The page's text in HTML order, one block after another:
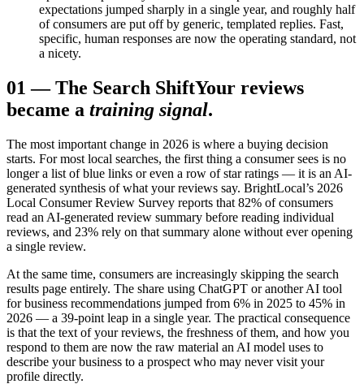
expectations jumped sharply in a single year, and roughly half
of consumers are put off by generic, templated replies. Fast,
specific, human responses are now the operating standard, not
a nicety.
01 —The Search ShiftYour reviews
became a training signal.
The most important change in 2026 is where a buying decision
starts. For most local searches, the first thing a consumer sees is no
longer a list of blue links or even a row of star ratings — it is an AI-
generated synthesis of what your reviews say. BrightLocal’s 2026
Local Consumer Review Survey reports that 82% of consumers
read an AI-generated review summary before reading individual
reviews, and 23% rely on that summary alone without ever opening
a single review.
At the same time, consumers are increasingly skipping the search
results page entirely. The share using ChatGPT or another AI tool
for business recommendations jumped from 6% in 2025 to 45% in
2026 — a 39-point leap in a single year. The practical consequence
is that the text of your reviews, the freshness of them, and how you
respond to them are now the raw material an AI model uses to
describe your business to a prospect who may never visit your
profile directly.